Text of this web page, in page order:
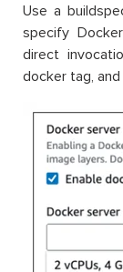
Use a
specify
direct
docker tag,